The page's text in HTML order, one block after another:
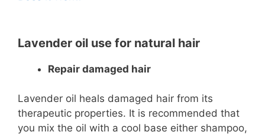
Lavender oil use for natural hair
Repair damaged hair
Lavender oil heals damaged hair from its
therapeutic properties. It is recommended that
you mix the oil with a cool base either shampoo,